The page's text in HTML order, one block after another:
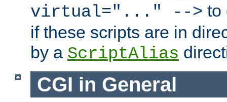
virtual="..." --> to
if these scripts are in
by a ScriptAlias
CGI in General